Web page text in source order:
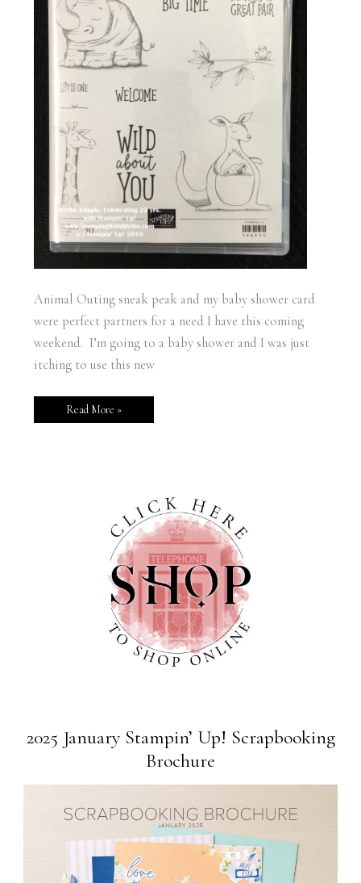
Animal Outing sneak peak and my baby shower card
were perfect partners for a need I have this coming
weekend. I’m going to a baby shower and I was just
itching to use this new
Read More »
2025 January Stampin’ Up! Scrapbooking
Brochure